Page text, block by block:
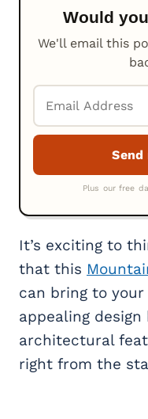
Would
We'll email this
It’s exciting to
that this
can bring to
appealing
architectural
right from the